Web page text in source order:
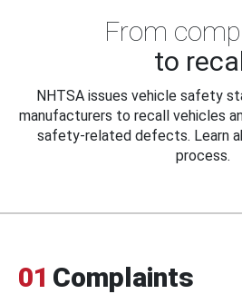
From
to
NHTSA issues vehicle safety
manufacturers to recall vehicles
safety-related defects. Learn
process.
01 Complaints